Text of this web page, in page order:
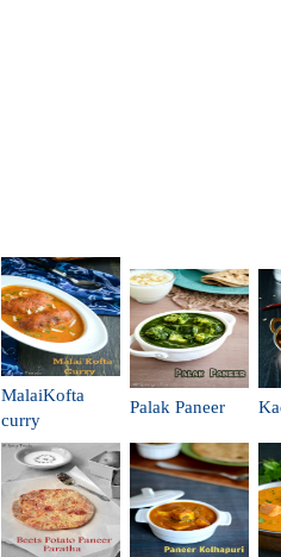
MalaiKofta
curry
Palak Paneer